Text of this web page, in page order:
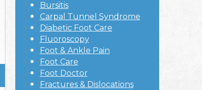
Bursitis
Carpal Tunnel Syndrome
Diabetic Foot Care
Fluoroscopy
Foot & Ankle Pain
Foot Care
Foot Doctor
Fractures & Dislocations